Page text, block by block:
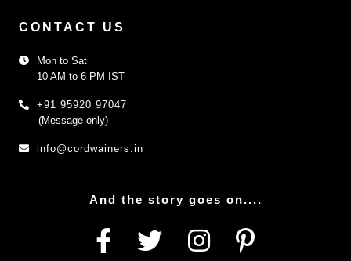
CONTACT US
Mon to Sat
10 AM to 6 PM IST
+91 95920 97047
(Message only)
info@cordwainers.in
And the story goes on....